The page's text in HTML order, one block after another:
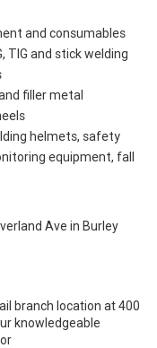
and consumables
TIG and stick welding
filler metal
helmets, safety
equipment, fall
Ave in Burley
branch location at 400
knowledgeable
or